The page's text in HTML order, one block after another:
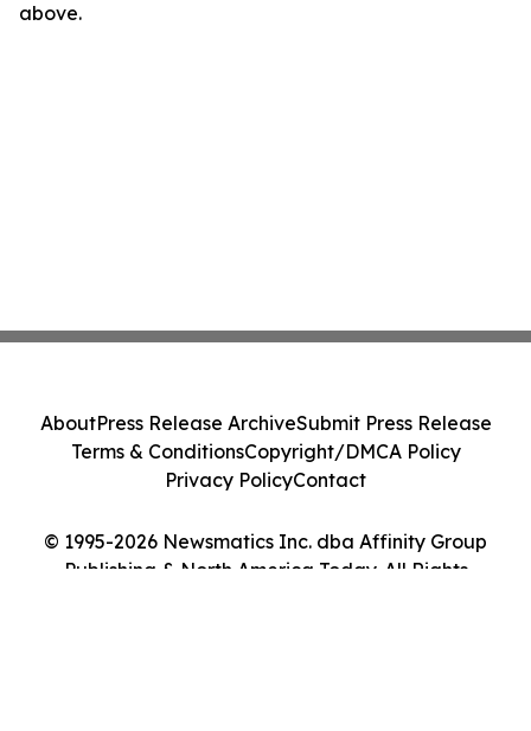
above.
© 1995-2026 Newsmatics Inc. dba Affinity Group
Publishing & North America Today. All Rights
AboutPress Release ArchiveSubmit Press Release
Terms & ConditionsCopyright/DMCA Policy
Privacy PolicyContact